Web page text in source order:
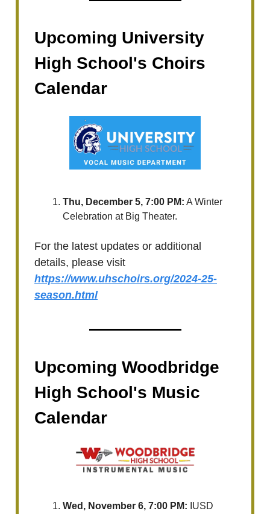
Upcoming University
High School's Choirs
Calendar
Thu, December 5, 7:00 PM: A Winter
Celebration at Big Theater.
For the latest updates or additional
details, please visit
https://www.uhschoirs.org/2024-25-
season.html
Upcoming Woodbridge
High School's Music
Calendar
Wed, November 6, 7:00 PM: IUSD